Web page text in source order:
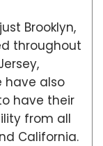
Brooklyn,
throughout
have also
have their
from all
California.